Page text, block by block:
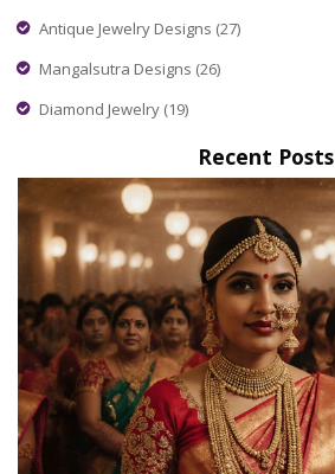
Antique Jewelry Designs (27)
Mangalsutra Designs (26)
Diamond Jewelry (19)
Recent Posts